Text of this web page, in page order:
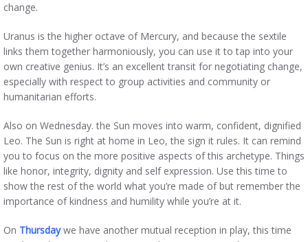
change.
Uranus is the higher octave of Mercury, and because the sextile
links them together harmoniously, you can use it to tap into your
own creative genius. It’s an excellent transit for negotiating change,
especially with respect to group activities and community or
humanitarian efforts.
Also on Wednesday. the Sun moves into warm, confident, dignified
Leo. The Sun is right at home in Leo, the sign it rules. It can remind
you to focus on the more positive aspects of this archetype. Things
like honor, integrity, dignity and self expression. Use this time to
show the rest of the world what you’re made of but remember the
importance of kindness and humility while you’re at it.
On Thursdaywe have another mutual reception in play, this time